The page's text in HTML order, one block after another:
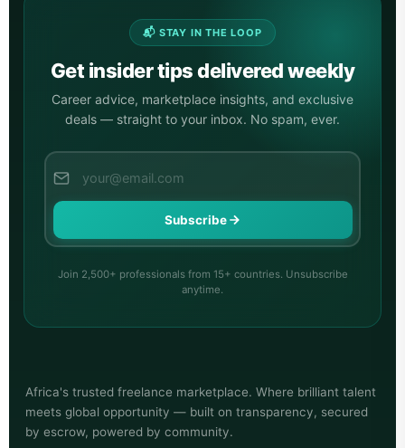
📬 STAY IN THE LOOP
Get insider tips delivered weekly
Career advice, marketplace insights, and exclusive
deals — straight to your inbox. No spam, ever.
Subscribe
Join 2,500+ professionals from 15+ countries. Unsubscribe
anytime.
Africa's trusted freelance marketplace. Where brilliant talent
meets global opportunity — built on transparency, secured
by escrow, powered by community.